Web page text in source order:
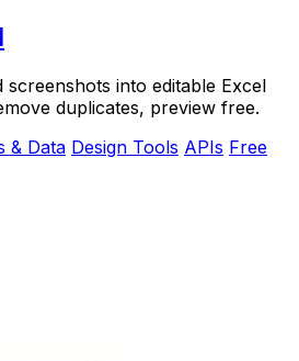
into editable Excel
duplicates, preview free.
& Data Design Tools APIs Free